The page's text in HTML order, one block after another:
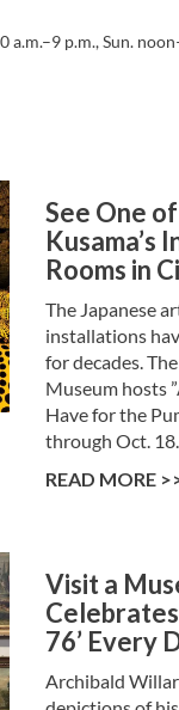
a.m.–9 p.m., Sun.
See One
Kusama’s
Rooms in
The Japanese
installations
for decades.
Museum hosts
Have for the
through Oct. 18.
READ MORE
Visit a
76’ Every
Archibald